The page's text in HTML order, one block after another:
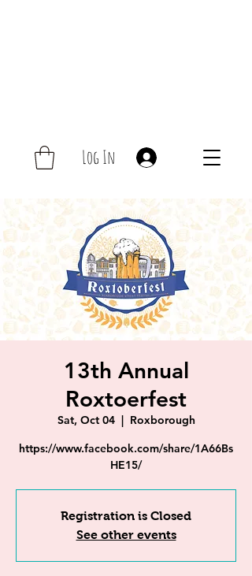
Log In
13th Annual
Roxtoerfest
Sat, Oct 04
  |
Roxborough
https://www.facebook.com/share/1A66Bs
HE15/
Registration is Closed
See other events